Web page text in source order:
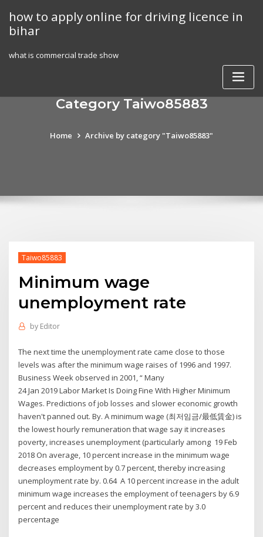
content
how to apply online for driving licence in
bihar
what is commercial trade show
Category Taiwo85883
Home Archive by category "Taiwo85883"
Taiwo85883
Minimum wage
unemployment rate
by Editor
The next time the unemployment rate came close to those
levels was after the minimum wage raises of 1996 and 1997.
Business Week observed in 2001, “ Many
24 Jan 2019 Labor Market Is Doing Fine With Higher Minimum
Wages. Predictions of job losses and slower economic growth
haven't panned out. By. A minimum wage (최저임금/最低賃金) is
the lowest hourly remuneration that wage say it increases
poverty, increases unemployment (particularly among 19 Feb
2018 On average, 10 percent increase in the minimum wage
decreases employment by 0.7 percent, thereby increasing
unemployment rate by. 0.64 A 10 percent increase in the adult
minimum wage increases the employment of teenagers by 6.9
percent and reduces their unemployment rate by 3.0
percentage